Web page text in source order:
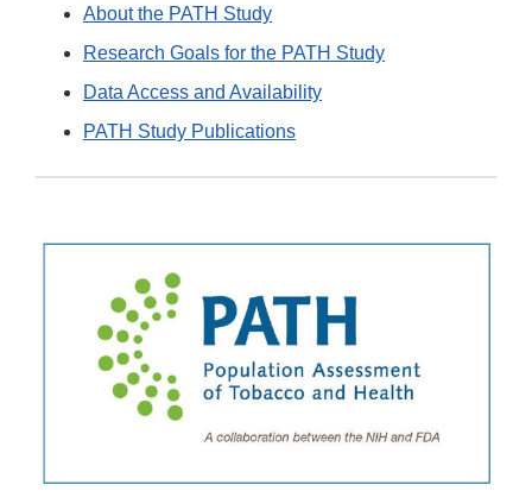
About the PATH Study
Research Goals for the PATH Study
Data Access and Availability
PATH Study Publications